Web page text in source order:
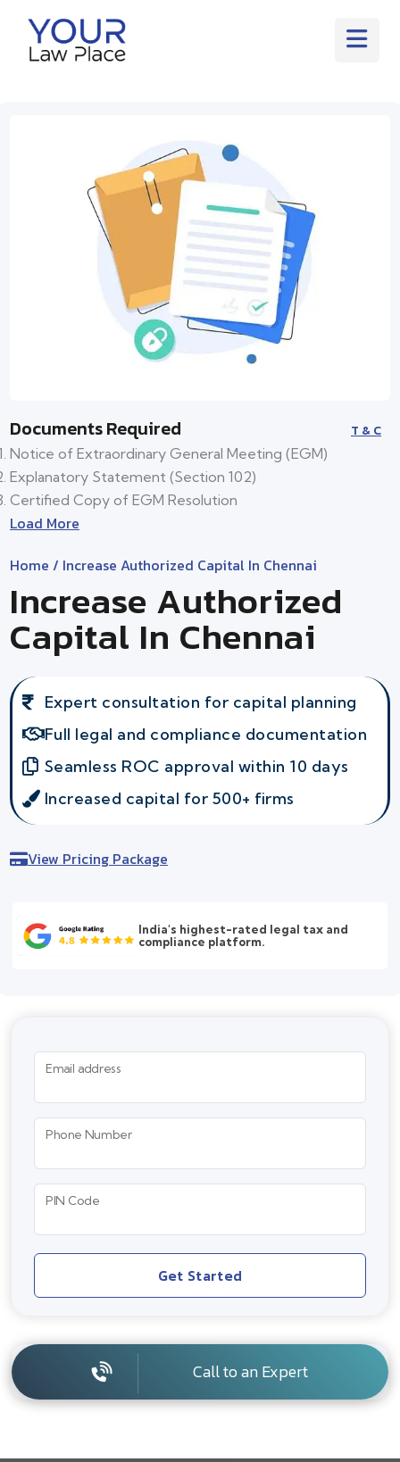
Documents Required T & C
Notice of Extraordinary General Meeting (EGM)
Explanatory Statement (Section 102)
Certified Copy of EGM Resolution
Load More
Home / Increase Authorized Capital In Chennai
Increase Authorized
Capital In Chennai
Expert consultation for capital planning
Full legal and compliance documentation
Seamless ROC approval within 10 days
Increased capital for 500+ firms
View Pricing Package
India's highest-rated legal tax and
compliance platform.
Email address
Phone Number
PIN Code
Get Started
Call to an Expert